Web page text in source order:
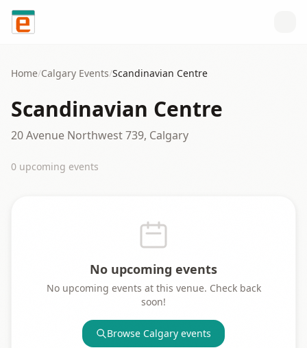
Skip to content
Home/Calgary Events/Scandinavian Centre
Scandinavian Centre
20 Avenue Northwest 739, Calgary
0 upcoming events
No upcoming events
No upcoming events at this venue. Check back
soon!
Browse Calgary events